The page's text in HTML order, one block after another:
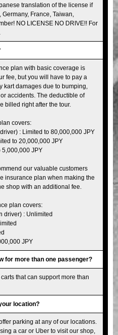
translation of the license if
France, Taiwan,
NO LICENSE NO DRIVE!! For
plan with basic coverage is
fee, but you will have to pay a
kart damages due to bumping,
accidents. The deductible of
billed right after the tour.
covers:
: Limited to 80,000,000 JPY
to 20,000,000 JPY
5,000,000 JPY
our valuable customers
insurance plan when making the
shop with an additional fee.
plan covers:
driver) : Unlimited
JPY
for more than one passenger?
that can support more than
location?
parking at any of our locations.
a car or Uber to visit our shop,